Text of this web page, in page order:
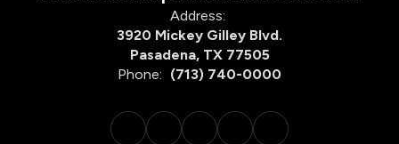
Address:
3920 Mickey Gilley Blvd.
Pasadena, TX 77505
Phone: (713) 740-0000